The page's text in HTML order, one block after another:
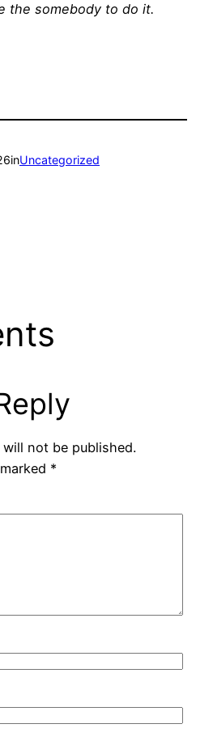
the somebody to do it.
inUncategorized
not be published.
*